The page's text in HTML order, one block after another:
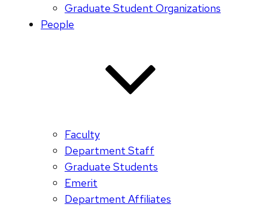
Graduate Student Organizations
People
Faculty
Department Staff
Graduate Students
Emerit
Department Affiliates